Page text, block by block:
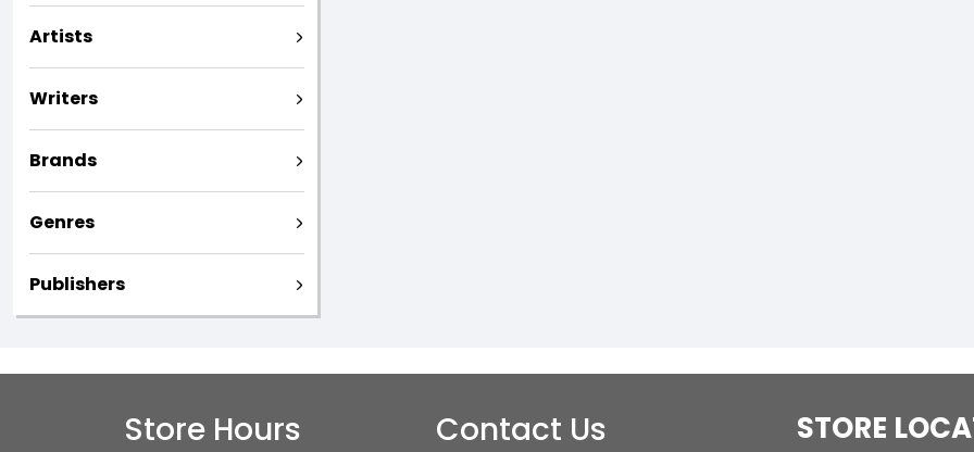
Artists
Writers
Brands
Genres
Publishers
Store Hours Contact Us
STORE